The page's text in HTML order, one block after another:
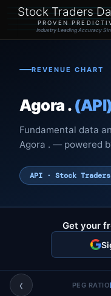
Stock Traders
PROVEN
Industry Leading Accuracy
Portal – Pre Market
NEWS – Curated
My Stocks – 1
CORE Pro Alerts
Stocks
Signals &
REVENUE CHART
Agora .(API)
Fundamental data
Agora . — powered
API · Stock
Get your
‹ PEG RATIO